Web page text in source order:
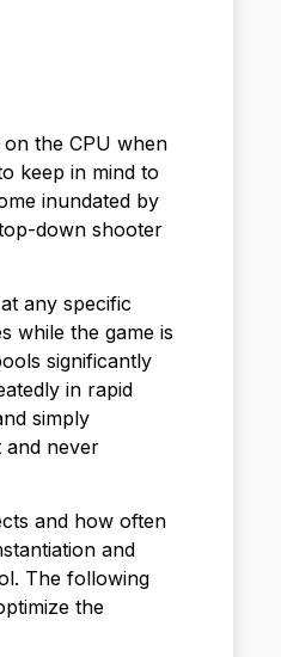
the CPU when
keep in mind to
inundated by
down shooter
any specific
while the game is
significantly
in rapid
simply
and never
and how often
and
The following
the